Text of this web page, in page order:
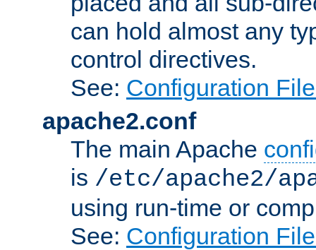
can hold almost any
control directives.
See: Configuration
apache2.conf
The main Apache
is /etc/apache2/
using run-time or
See: Configuration